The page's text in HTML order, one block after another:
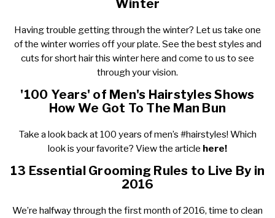
Winter
Having trouble getting through the winter? Let us take one
of the winter worries off your plate. See the best styles and
cuts for short hair this winterhere and come to us to see
through your vision.
'100 Years' of Men's Hairstyles Shows
How We Got To The Man Bun
Take a look back at 100 years of men’s #hairstyles! Which
look is your favorite? View the article here!
13 Essential Grooming Rules to Live By in
2016
We’re halfway through the first month of 2016, time to clean